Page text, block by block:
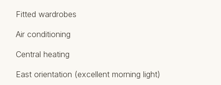
Fitted wardrobes
Air conditioning
Central heating
East orientation (excellent morning light)